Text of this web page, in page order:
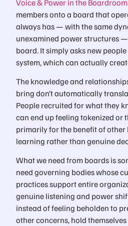
members onto a board that
always has — with the same
unexamined power structures —
board. It simply asks new
system, which can actually
The knowledge and
bring don’t automatically
People recruited for what they
can end up feeling tokenized or
primarily for the benefit of other
learning rather than genuine
What we need from boards is
need governing bodies whose
practices support entire
genuine listening and power
instead of feeling beholden to
other concerns, hold